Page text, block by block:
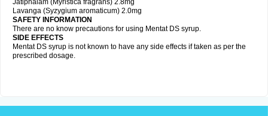
Jatiphalam (Myristica fragrans) 2.8mg
Lavanga (Syzygium aromaticum) 2.0mg
SAFETY INFORMATION
There are no know precautions for using Mentat DS syrup.
SIDE EFFECTS
Mentat DS syrup is not known to have any side effects if taken as per the
prescribed dosage.